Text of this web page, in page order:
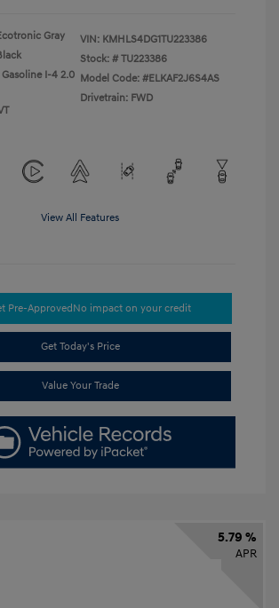
Gray
I-4 2.0
VIN: KMHLS4DG1TU223386
Stock: # TU223386
Model Code: #ELKAF2J6S4AS
Drivetrain: FWD
View All Features
Pre-ApprovedNo impact on your credit
Get Today's Price
Value Your Trade
5.79 %
APR